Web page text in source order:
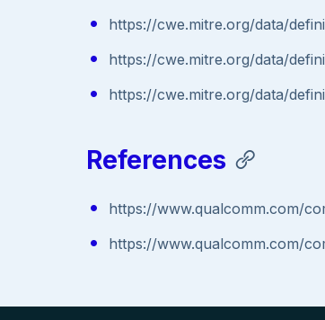
https://cwe.mitre.org/data/
https://cwe.mitre.org/data/
https://cwe.mitre.org/data/
References
https://www.qualcomm.com/
https://www.qualcomm.com/